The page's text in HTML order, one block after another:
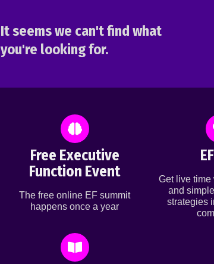
It seems we can't find what
you're looking for.
Free Executive
Function Event
The free online EF summit
happens once a year
Get live time
and
strategies